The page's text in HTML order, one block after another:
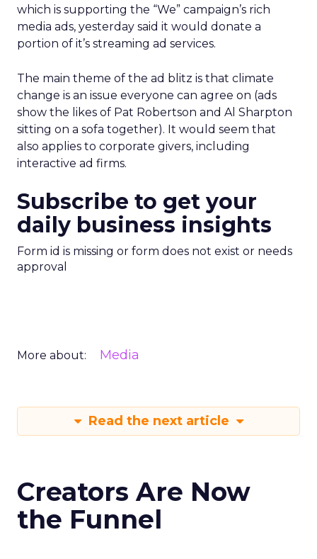
which is supporting the “We” campaign’s rich
media ads, yesterday said it would donate a
portion of it’s streaming ad services.
The main theme of the ad blitz is that climate
change is an issue everyone can agree on (ads
show the likes of Pat Robertson and Al Sharpton
sitting on a sofa together). It would seem that
also applies to corporate givers, including
interactive ad firms.
Subscribe to get your
daily business insights
Form id is missing or form does not exist or needs
approval
More about: Media
Read the next article
Creators Are Now
the Funnel